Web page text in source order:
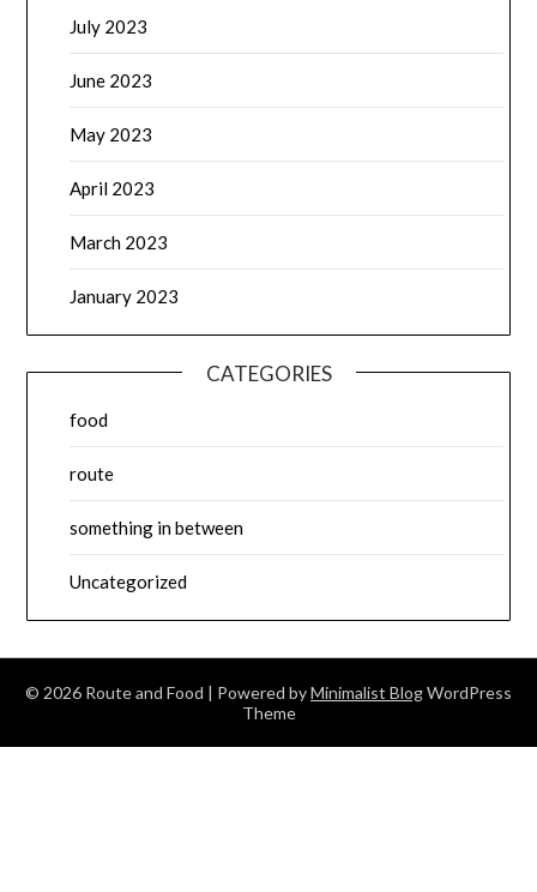
July 2023
June 2023
May 2023
April 2023
March 2023
January 2023
CATEGORIES
food
route
something in between
Uncategorized
© 2026 Route and Food | Powered byMinimalist BlogWordPress
Theme